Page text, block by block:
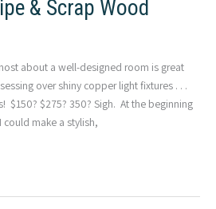
& Scrap Wood
about a well-designed room is great
over shiny copper light fixtures . . .
$150? $275? 350? Sigh. At the beginning
could make a stylish,